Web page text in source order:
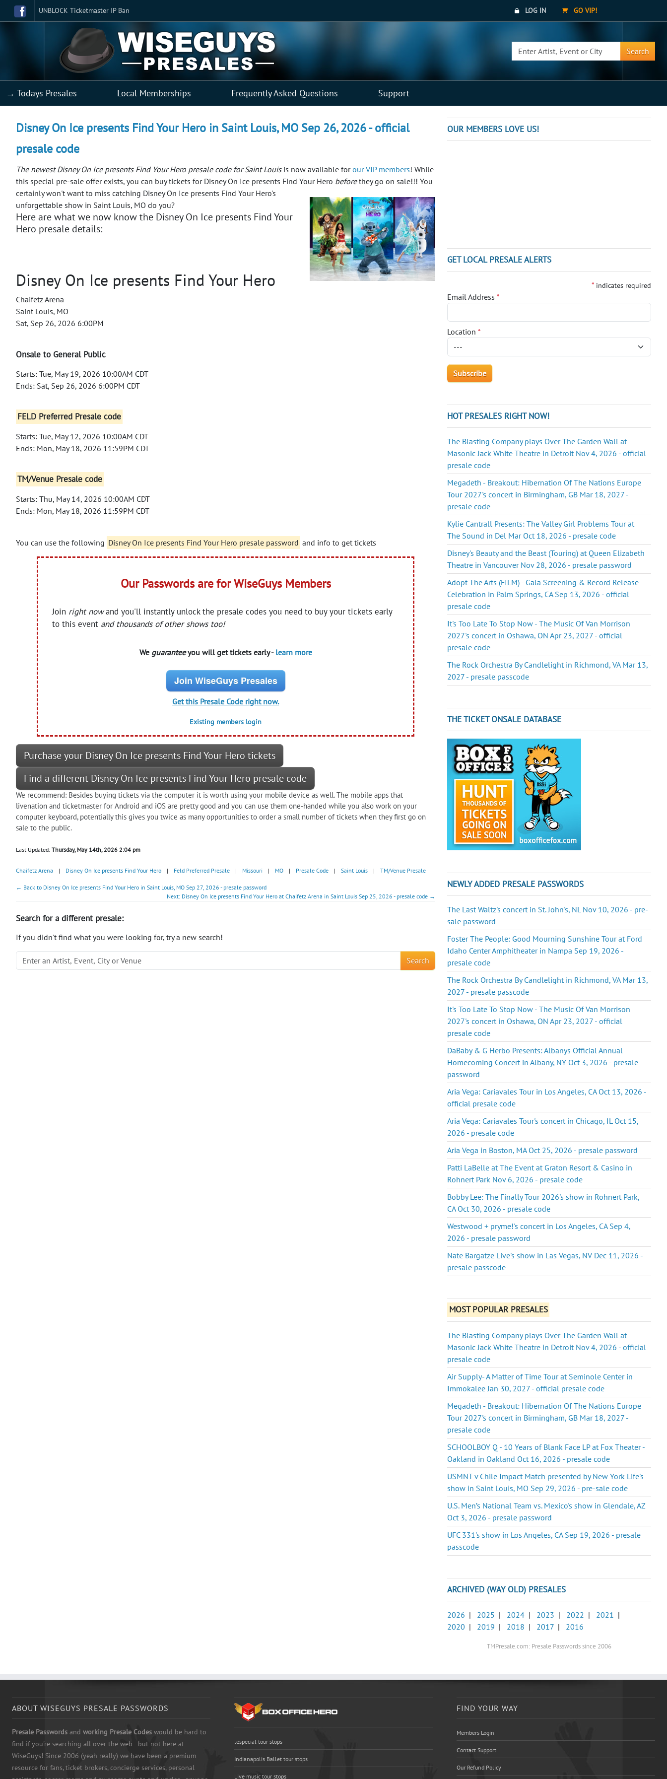
UNBLOCK Ticketmaster IP Ban LOG IN GO VIP!
Search
→ Todays Presales Local Memberships Frequently Asked Questions Support
Disney On Ice presents Find Your Hero in Saint Louis, MO Sep 26, 2026 - official
presale code
The newest Disney On Ice presents Find Your Hero presale code for Saint Louisis now available forour VIP members! While
this special pre-sale offer exists, you can buy tickets for Disney On Ice presents Find Your Hero beforethey go on sale!!! You
certainly won't want to miss catching Disney On Ice presents Find Your Hero's
unforgettable show in Saint Louis, MO do you?
Here are what we now know the Disney On Ice presents Find Your
Hero presale details:
Disney On Ice presents Find Your Hero
Chaifetz Arena
Saint Louis, MO
Sat, Sep 26, 2026 6:00PM
Onsale to General Public
Starts: Tue, May 19, 2026 10:00AM CDT
Ends: Sat, Sep 26, 2026 6:00PM CDT
FELD Preferred Presale code
Starts: Tue, May 12, 2026 10:00AM CDT
Ends: Mon, May 18, 2026 11:59PM CDT
TM/Venue Presale code
Starts: Thu, May 14, 2026 10:00AM CDT
Ends: Mon, May 18, 2026 11:59PM CDT
You can use the following Disney On Ice presents Find Your Hero presale password and info to get tickets
Our Passwords are for WiseGuys Members
Join right nowand you'll instantly unlock the presale codes you need to buy your tickets early
to this event and thousands of other shows too!
We guaranteeyou will get tickets early - learn more
Join WiseGuys Presales
Get this Presale Code right now.
Existing members login
Purchase your Disney On Ice presents Find Your Hero tickets
Find a different Disney On Ice presents Find Your Hero presale code
We recommend: Besides buying tickets via the computer it is worth using your mobile device as well. The mobile apps that
livenation and ticketmaster for Android and iOS are pretty good and you can use them one-handed while you also work on your
computer keyboard, potentially this gives you twice as many opportunities to order a small number of tickets when they first go on
sale to the public.
Last Updated: Thursday, May 14th, 2026 2:04 pm
Chaifetz Arena | Disney On Ice presents Find Your Hero | Feld Preferred Presale | Missouri | MO | Presale Code | Saint Louis | TM/Venue Presale
← Back to Disney On Ice presents Find Your Hero in Saint Louis, MO Sep 27, 2026 - presale password
Next: Disney On Ice presents Find Your Hero at Chaifetz Arena in Saint Louis Sep 25, 2026 - presale code →
Search for a different presale:
If you didn't find what you were looking for, try a new search!
Search
OUR MEMBERS LOVE US!
GET LOCAL PRESALE ALERTS
* indicates required
Email Address*
Location*
HOT PRESALES RIGHT NOW!
The Blasting Company plays Over The Garden Wall at
Masonic Jack White Theatre in Detroit Nov 4, 2026 - official
presale code
Megadeth - Breakout: Hibernation Of The Nations Europe
Tour 2027's concert in Birmingham, GB Mar 18, 2027 -
presale code
Kylie Cantrall Presents: The Valley Girl Problems Tour at
The Sound in Del Mar Oct 18, 2026 - presale code
Disney's Beauty and the Beast (Touring) at Queen Elizabeth
Theatre in Vancouver Nov 28, 2026 - presale password
Adopt The Arts (FILM) - Gala Screening & Record Release
Celebration in Palm Springs, CA Sep 13, 2026 - official
presale code
It's Too Late To Stop Now - The Music Of Van Morrison
2027's concert in Oshawa, ON Apr 23, 2027 - official
presale code
The Rock Orchestra By Candlelight in Richmond, VA Mar 13,
2027 - presale passcode
THE TICKET ONSALE DATABASE
NEWLY ADDED PRESALE PASSWORDS
The Last Waltz's concert in St. John's, NL Nov 10, 2026 - pre-
sale password
Foster The People: Good Mourning Sunshine Tour at Ford
Idaho Center Amphitheater in Nampa Sep 19, 2026 -
presale code
The Rock Orchestra By Candlelight in Richmond, VA Mar 13,
2027 - presale passcode
It's Too Late To Stop Now - The Music Of Van Morrison
2027's concert in Oshawa, ON Apr 23, 2027 - official
presale code
DaBaby & G Herbo Presents: Albanys Official Annual
Homecoming Concert in Albany, NY Oct 3, 2026 - presale
password
Aria Vega: Cariavales Tour in Los Angeles, CA Oct 13, 2026 -
official presale code
Aria Vega: Cariavales Tour's concert in Chicago, IL Oct 15,
2026 - presale code
Aria Vega in Boston, MA Oct 25, 2026 - presale password
Patti LaBelle at The Event at Graton Resort & Casino in
Rohnert Park Nov 6, 2026 - presale code
Bobby Lee: The Finally Tour 2026's show in Rohnert Park,
CA Oct 30, 2026 - presale code
Westwood + pryme!'s concert in Los Angeles, CA Sep 4,
2026 - presale password
Nate Bargatze Live's show in Las Vegas, NV Dec 11, 2026 -
presale passcode
MOST POPULAR PRESALES
The Blasting Company plays Over The Garden Wall at
Masonic Jack White Theatre in Detroit Nov 4, 2026 - official
presale code
Air Supply- A Matter of Time Tour at Seminole Center in
Immokalee Jan 30, 2027 - official presale code
Megadeth - Breakout: Hibernation Of The Nations Europe
Tour 2027's concert in Birmingham, GB Mar 18, 2027 -
presale code
SCHOOLBOY Q - 10 Years of Blank Face LP at Fox Theater -
Oakland in Oakland Oct 16, 2026 - presale code
USMNT v Chile Impact Match presented by New York Life's
show in Saint Louis, MO Sep 29, 2026 - pre-sale code
U.S. Men’s National Team vs. Mexico's show in Glendale, AZ
Oct 3, 2026 - presale password
UFC 331's show in Los Angeles, CA Sep 19, 2026 - presale
passcode
ARCHIVED (WAY OLD) PRESALES
2026 | 2025 | 2024 | 2023 | 2022 | 2021 |
2020 | 2019 | 2018 | 2017 | 2016
TMPresale.com: Presale Passwords since 2006
ABOUT WISEGUYS PRESALE PASSWORDS
Presale Passwords and working Presale Codes would be hard to
find if you're searching all over the web - but not here at
WiseGuys! Since 2006 (yeah really) we have been a premium
resource for fans, ticket brokers, concierge services, personal
lespecial tour stops
Indianapolis Ballet tour stops
Live music tour stops
FIND YOUR WAY
Members Login
Contact Support
Our Refund Policy